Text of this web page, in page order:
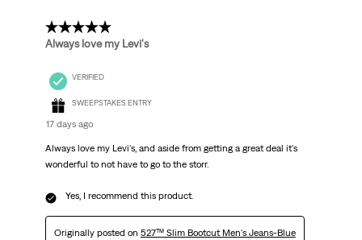
5 out of 5 stars.
Always love my Levi's
VERIFIED
SWEEPSTAKES ENTRY
17 days ago
Always love my Levi's, and aside from getting a great deal it's
wonderful to not have to go to the storr.
Yes, I recommend this product.
Originally posted on 527™ Slim Bootcut Men's Jeans-Blue